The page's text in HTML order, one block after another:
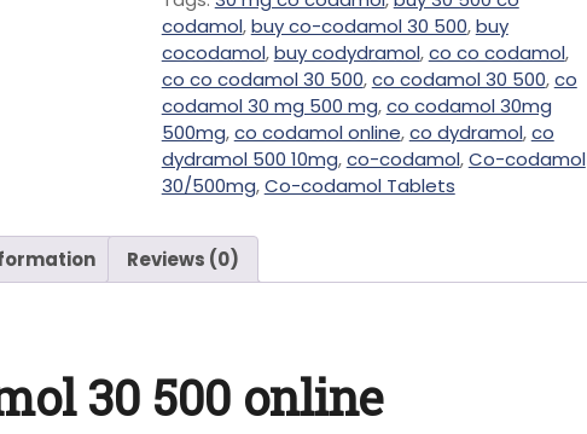
codamol,buy co-codamol 30 500,buy
cocodamol,buy codydramol,co co codamol,
co co codamol 30 500,co codamol 30 500,co
codamol 30 mg 500 mg,co codamol 30mg
500mg,co codamol online,co dydramol,co
dydramol 500 10mg,co-codamol,Co-codamol
30/500mg,Co-codamol Tablets
Reviews (0)
30 500 online